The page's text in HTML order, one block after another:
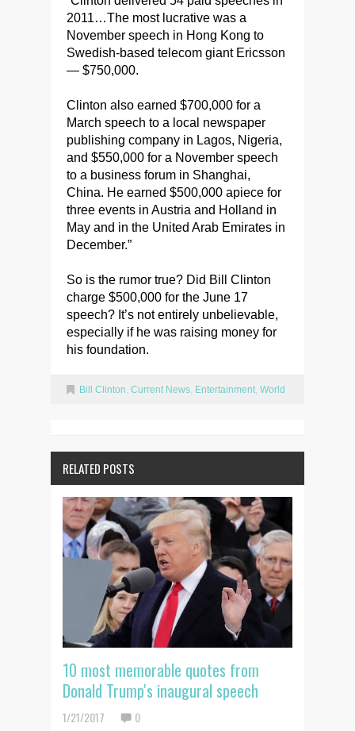
2011…The most lucrative was a
November speech in Hong Kong to
Swedish-based telecom giant Ericsson
— $750,000.
Clinton also earned $700,000 for a
March speech to a local newspaper
publishing company in Lagos, Nigeria,
and $550,000 for a November speech
to a business forum in Shanghai,
China. He earned $500,000 apiece for
three events in Austria and Holland in
May and in the United Arab Emirates in
December.”
So is the rumor true? Did Bill Clinton
charge $500,000 for the June 17
speech? It’s not entirely unbelievable,
especially if he was raising money for
his foundation.
Bill Clinton, Current News, Entertainment, World
RELATED POSTS
10 most memorable quotes from
Donald Trump's inaugural speech
1/21/2017 0